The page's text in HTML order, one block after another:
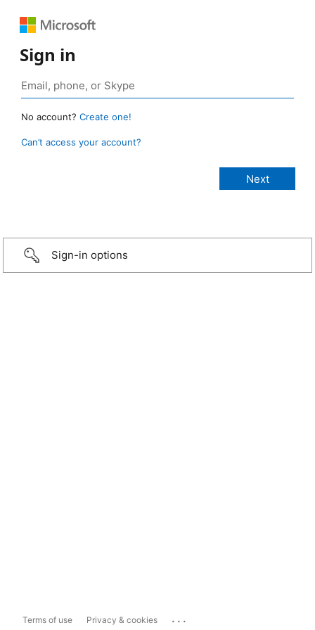
Sign in
No account? Create one!
Can’t access your account?
Sign-in options
Terms of use Privacy & cookies ...